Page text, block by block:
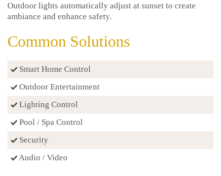
Outdoor lights automatically adjust at sunset to create
ambiance and enhance safety.
Common Solutions
Smart Home Control
Outdoor Entertainment
Lighting Control
Pool / Spa Control
Security
Audio / Video